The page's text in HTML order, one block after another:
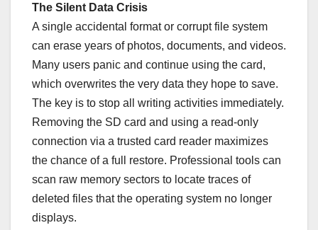
The Silent Data Crisis
A single accidental format or corrupt file system
can erase years of photos, documents, and videos.
Many users panic and continue using the card,
which overwrites the very data they hope to save.
The key is to stop all writing activities immediately.
Removing the SD card and using a read-only
connection via a trusted card reader maximizes
the chance of a full restore. Professional tools can
scan raw memory sectors to locate traces of
deleted files that the operating system no longer
displays.